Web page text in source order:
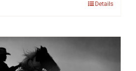
Details